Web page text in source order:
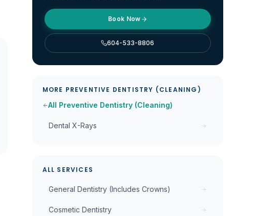
Book Now
604-533-8806
MORE PREVENTIVE DENTISTRY (CLEANING)
All Preventive Dentistry (Cleaning)
Dental X-Rays
ALL SERVICES
General Dentistry (Includes Crowns)
Cosmetic Dentistry